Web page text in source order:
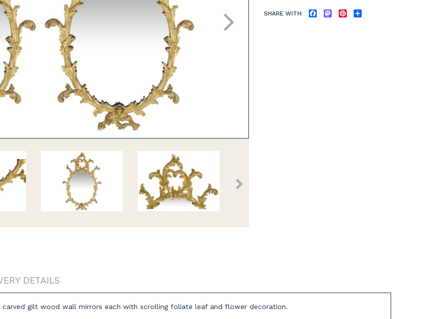
SHARE WITH: FACEBOOKMASTODONPINTEREST
DETAILS
carved gilt wood wall mirrors each with scrolling foliate leaf and flower decoration.